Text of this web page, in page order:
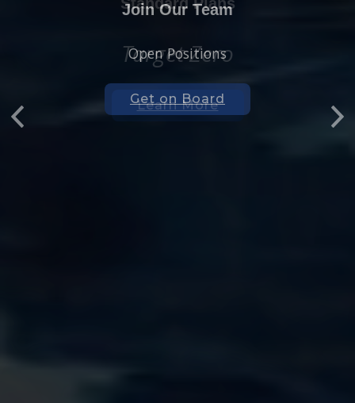
Join Our Team
Open Positions
Get on Board
Previous